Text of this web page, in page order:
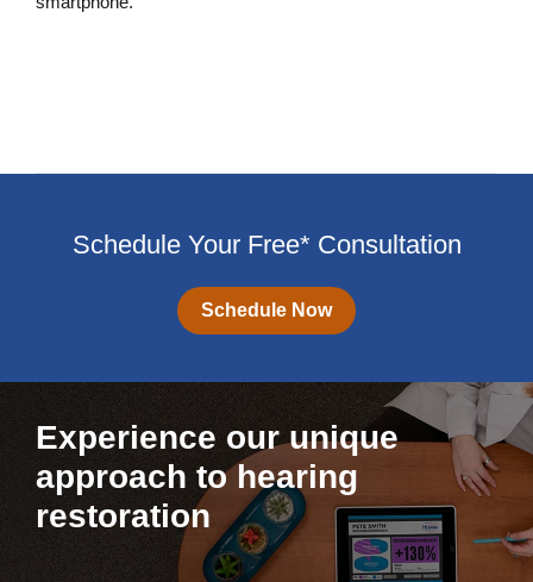
Schedule Your Free* Consultation
Schedule Now
Experience our unique
approach to hearing
restoration